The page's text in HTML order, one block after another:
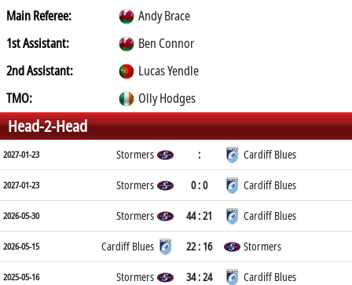
Main Referee:
Andy Brace
1st Assistant:
Ben Connor
2nd Assistant:
Lucas Yendle
TMO:
Olly Hodges
Head-2-Head
2027-01-23 Stormers : Cardiff Blues
2027-01-23 Stormers 0 : 0 Cardiff Blues
2026-05-30 Stormers 44 : 21 Cardiff Blues
2026-05-15 Cardiff Blues 22 : 16 Stormers
2025-05-16 Stormers 34 : 24 Cardiff Blues